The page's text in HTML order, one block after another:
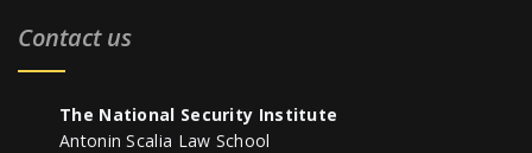
Contact us
The National Security Institute
Antonin Scalia Law School